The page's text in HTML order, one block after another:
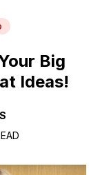
Big
Ideas!